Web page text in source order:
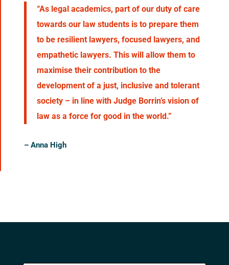
“As legal academics, part of our duty of care
towards our law students is to prepare them
to be resilient lawyers, focused lawyers, and
empathetic lawyers. This will allow them to
maximise their contribution to the
development of a just, inclusive and tolerant
society – in line with Judge Borrin’s vision of
law as a force for good in the world.”
– Anna High